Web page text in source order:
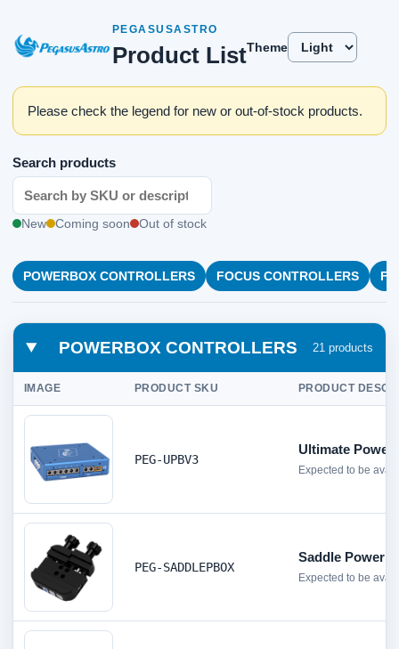
PEGASUSASTRO
Product ListTheme
Please check the legend for new or out-of-stock products.
Search products
New Coming soon Out of stock
POWERBOX CONTROLLERS FOCUS CONTROLLERS
POWERBOX CONTROLLERS 21 products
IMAGE PRODUCT SKU PRODUCT
PEG-UPBV3
Ultimate
Expected to be
PEG-SADDLEPBOX
Saddle
Expected to be